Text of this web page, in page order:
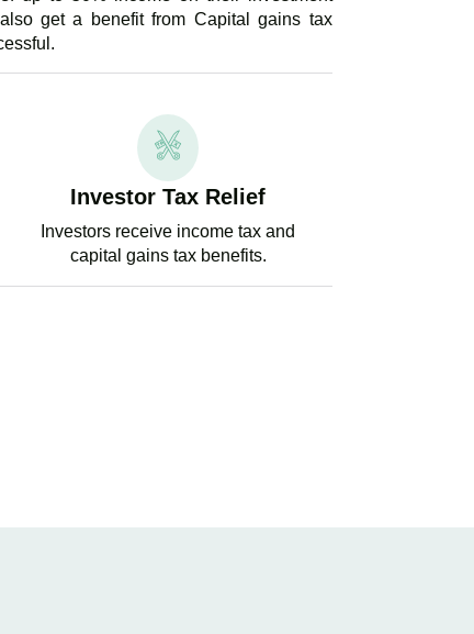
get a benefit from Capital gains tax
Investor Tax Relief
Investors receive income tax and
capital gains tax benefits.